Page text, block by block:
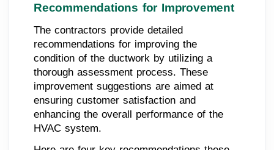
Recommendations for Improvement
The contractors provide detailed
recommendations for improving the
condition of the ductwork by utilizing a
thorough assessment process. These
improvement suggestions are aimed at
ensuring customer satisfaction and
enhancing the overall performance of the
HVAC system.